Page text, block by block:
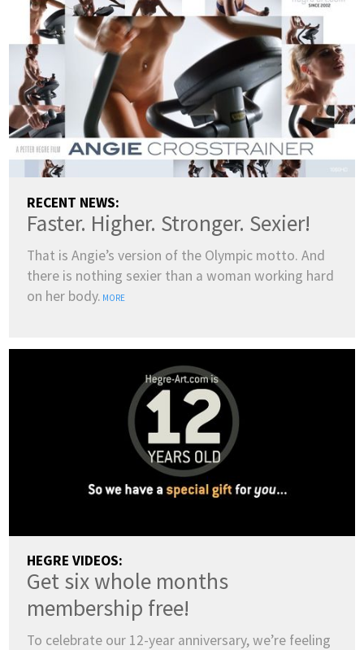
LATVIEŠU
LIETUVIŲ
NEDERLANDS
NORSK
POLSKI
PORTUGUÊS
SUOMI
SVENSKA
TÜRKÇE
ÍSLENSKA
ΕΛΛΗΝΙΚΆ
БЪЛГАРСКИ
हिन्दी
中文
日本語
RECENT NEWS:
Faster. Higher. Stronger. Sexier!
That is Angie’s version of the Olympic motto. And
there is nothing sexier than a woman working hard
on her body. MORE
HEGRE VIDEOS:
Get six whole months
membership free!
To celebrate our 12-year anniversary, we’re feeling